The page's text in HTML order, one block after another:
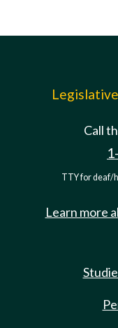
Call
TTY for deaf/
Learn more